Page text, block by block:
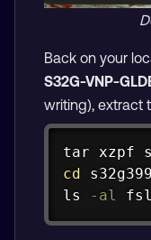
Back on your
S32G-VNP-
writing), extract
tar
cd
ls
-al